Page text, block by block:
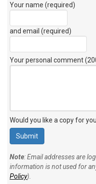
Your name (required)
and email (required)
Your personal comment
Would you like a copy for
Note: Email addresses are
information is not used for
Policy).